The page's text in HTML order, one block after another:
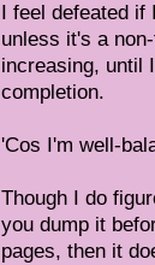
I feel defeated if
unless it's a
increasing, until
completion.
'Cos I'm well-
Though I do
you dump it
pages, then it